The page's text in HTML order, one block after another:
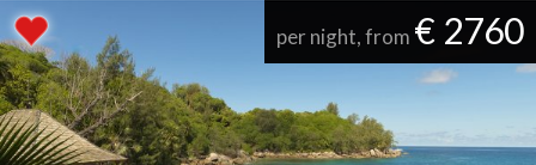
per night, from € 2760